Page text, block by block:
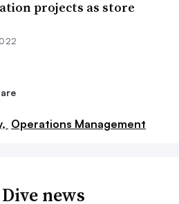
projects as store
Operations Management
news